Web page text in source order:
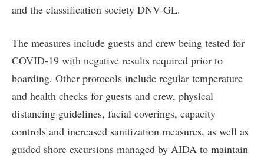
and the classification society DNV-GL.
The measures include guests and crew being tested for
COVID-19 with negative results required prior to
boarding. Other protocols include regular temperature
and health checks for guests and crew, physical
distancing guidelines, facial coverings, capacity
controls and increased sanitization measures, as well as
guided shore excursions managed by AIDA to maintain